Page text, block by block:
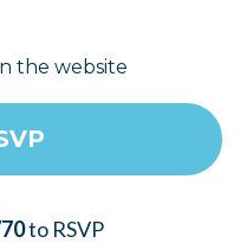
the website
to RSVP